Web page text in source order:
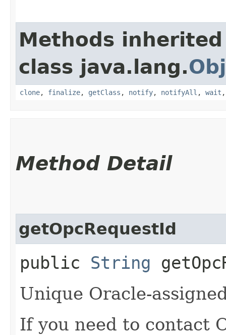
Methods
class java.lang.
clone, finalize, getClass , notify, notifyAll , wait
Method Detail
getOpcRequestId
public String
Unique Oracle-
If you need to contact